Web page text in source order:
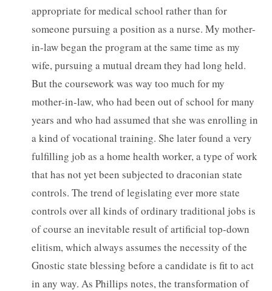
appropriate for medical school rather than for
someone pursuing a position as a nurse. My mother-
in-law began the program at the same time as my
wife, pursuing a mutual dream they had long held.
But the coursework was way too much for my
mother-in-law, who had been out of school for many
years and who had assumed that she was enrolling in
a kind of vocational training. She later found a very
fulfilling job as a home health worker, a type of work
that has not yet been subjected to draconian state
controls. The trend of legislating ever more state
controls over all kinds of ordinary traditional jobs is
of course an inevitable result of artificial top-down
elitism, which always assumes the necessity of the
Gnostic state blessing before a candidate is fit to act
in any way. As Phillips notes, the transformation of